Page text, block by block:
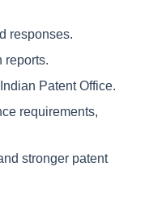
responses.
reports.
Patent Office.
requirements,
stronger patent